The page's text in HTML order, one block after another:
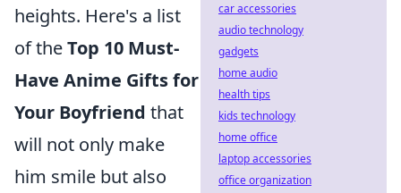
heights. Here's a list
of theTop 10 Must-
Have Anime Gifts for
Your Boyfriend that
will not only make
him smile but also
car accessories
audio technology
gadgets
home audio
health tips
kids technology
home office
laptop accessories
office organization